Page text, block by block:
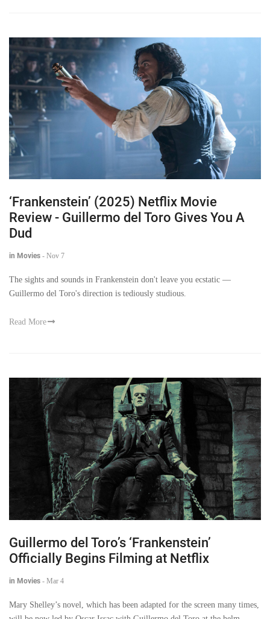
‘Frankenstein’ (2025) Netflix Movie
Review - Guillermo del Toro Gives You A
Dud
in Movies - Nov 7
The sights and sounds in Frankenstein don't leave you ecstatic —
Guillermo del Toro's direction is tediously studious.
Read More
Guillermo del Toro’s ‘Frankenstein’
Officially Begins Filming at Netflix
in Movies - Mar 4
Mary Shelley’s novel, which has been adapted for the screen many times,